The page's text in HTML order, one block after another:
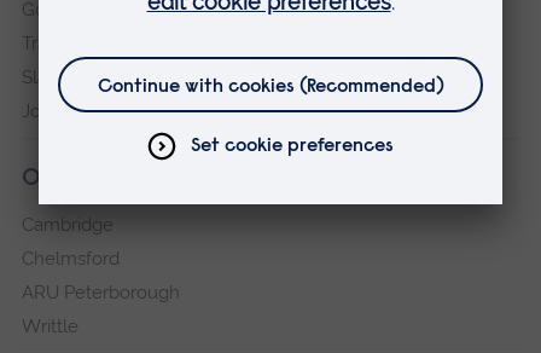
Governance, policies and procedures
Transparency return
Slavery and Human Trafficking Statement
Jobs at ARU
Our campuses
Cambridge
Chelmsford
ARU Peterborough
Writtle